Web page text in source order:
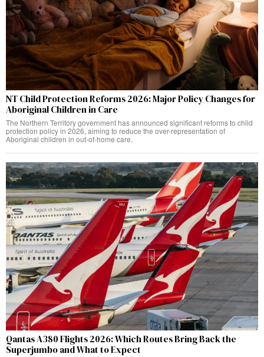
NT Child Protection Reforms 2026: Major Policy Changes for
Aboriginal Children in Care
The Northern Territory government has announced significant reforms to child
protection policy in 2026, aiming to reduce the over-representation of
Aboriginal children in out-of-home care.
Qantas A380 Flights 2026: Which Routes Bring Back the
Superjumbo and What to Expect